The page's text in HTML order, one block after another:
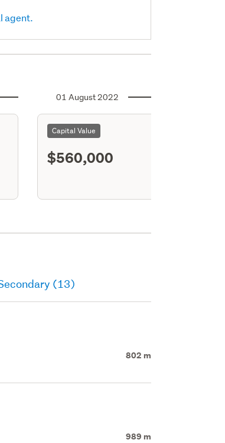
agent.
01 August 2022
Capital Value
$560,000
(13)
802 m
989 m